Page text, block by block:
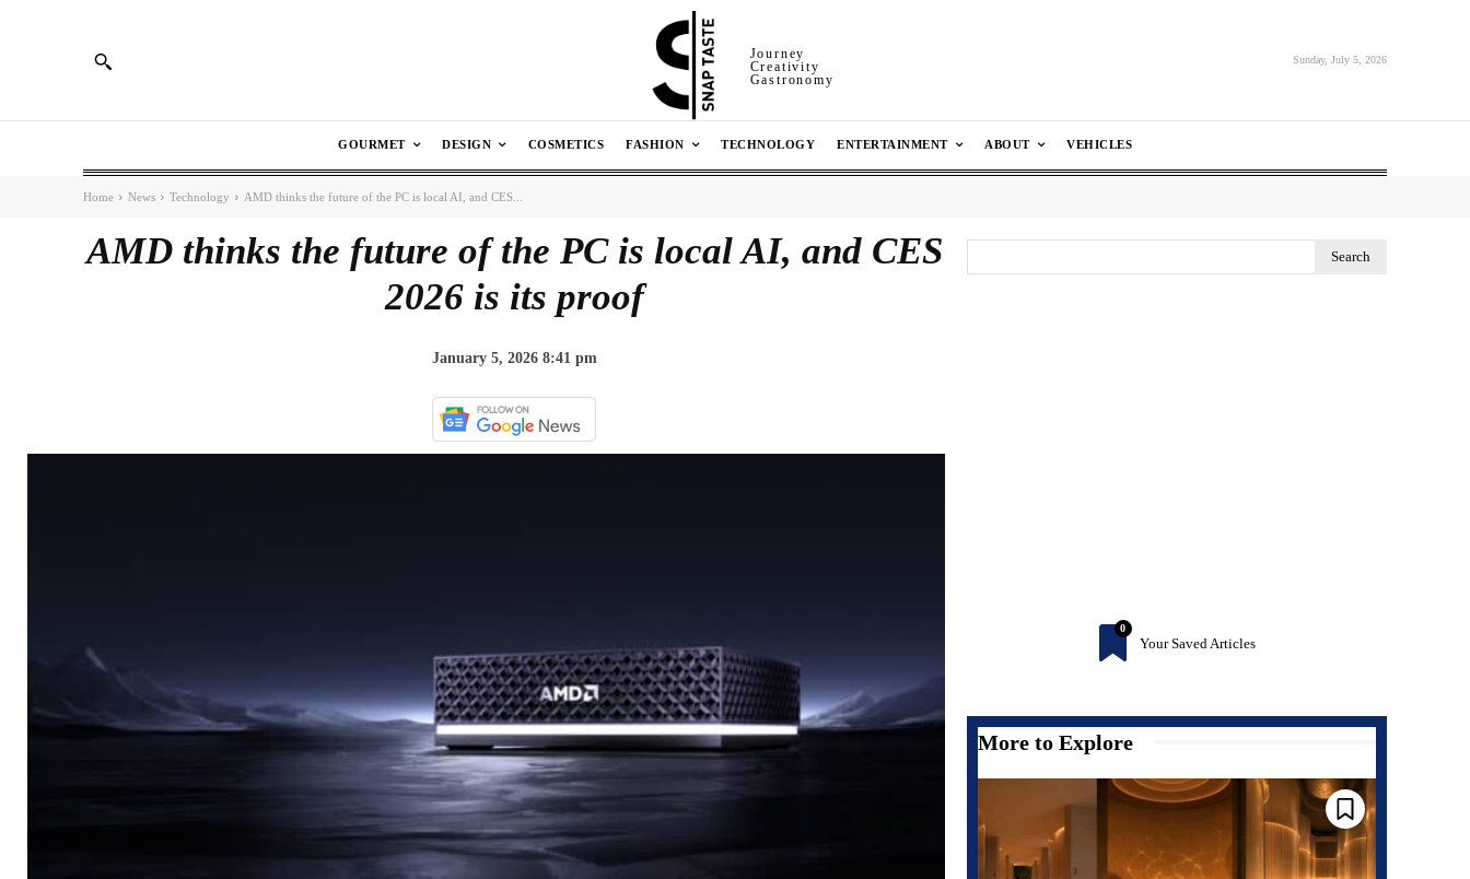
Journey
Creativity
Gastronomy
Sunday, July 5, 2026
GOURMET DESIGN COSMETICS FASHION TECHNOLOGY ENTERTAINMENT ABOUT VEHICLES
Home News Technology AMD thinks the future of the PC is local AI, and CES...
AMD thinks the future of the PC is local AI, and CES
2026 is its proof
January 5, 2026 8:41 pm
Search
0
Your Saved Articles
More to Explore